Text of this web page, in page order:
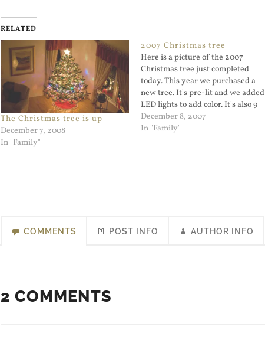
RELATED
The Christmas tree is up
December 7, 2008
In "Family"
2007 Christmas tree
Here is a picture of the 2007
Christmas tree just completed
today. This year we purchased a
new tree. It's pre-lit and we added
LED lights to add color. It's also 9
feet tall and narrow at the base so
it looks different from the one we
December 8, 2007
In "Family"
COMMENTS POST INFO AUTHOR INFO
2 COMMENTS